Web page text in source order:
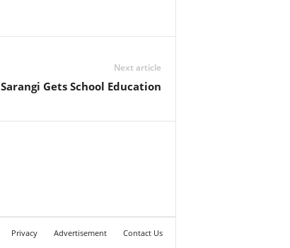
Next article
Sarangi Gets School Education
Privacy Advertisement Contact Us